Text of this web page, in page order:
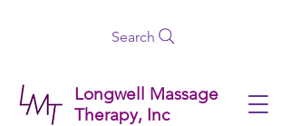
Longwell Massage
Therapy, Inc
Search